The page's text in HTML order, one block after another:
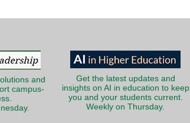
and
campus-
Get the latest updates and
insights on AI in education to keep
you and your students current.
Weekly on Thursday.